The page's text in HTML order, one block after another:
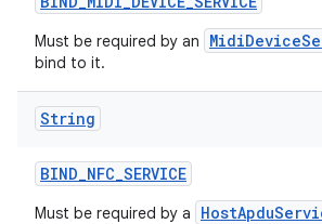
Must be required by an
bind to it.
String
BIND_NFC_SERVICE
Must be required by a